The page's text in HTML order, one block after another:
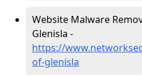
Website Malware
Glenisla -
https://
of-glenisla